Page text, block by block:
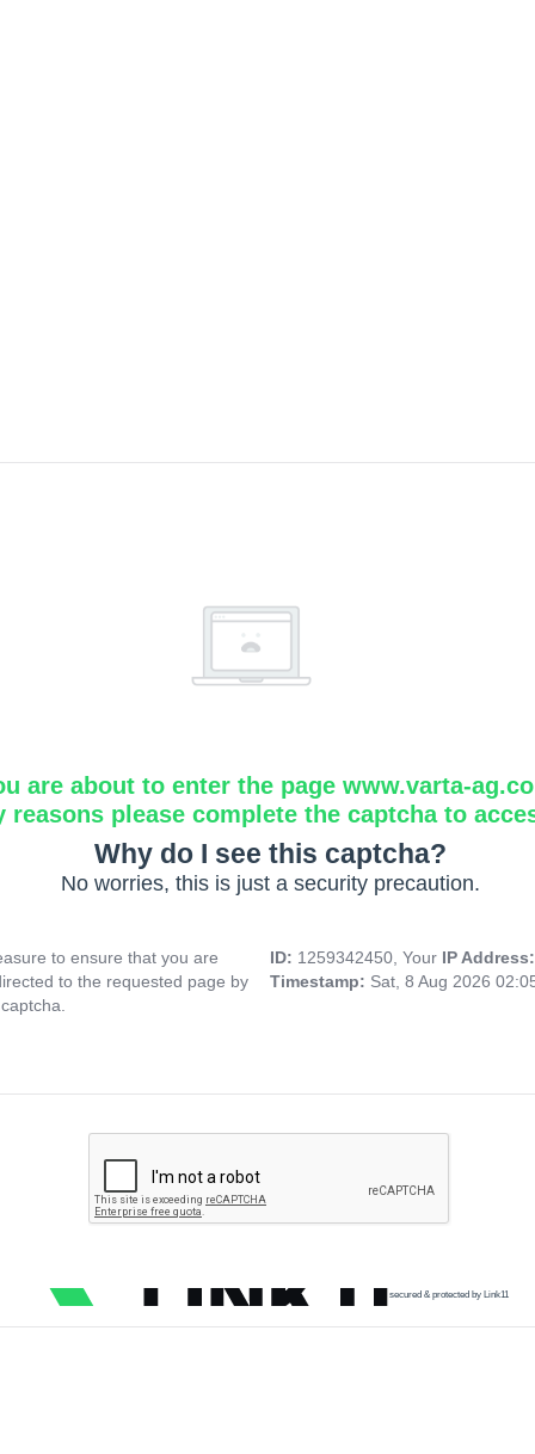
are about to enter the page www.varta-
reasons please complete the captcha to
Why do I see this captcha?
No worries, this is just a security precaution.
to ensure that you are
to the requested page by
ID: 1259342450, Your IP
Timestamp: Sat, 8 Aug 2026
secured & protected by Link11